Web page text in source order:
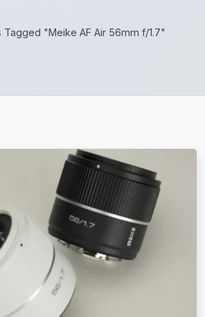
Tagged "Meike AF Air 56mm f/1.7"